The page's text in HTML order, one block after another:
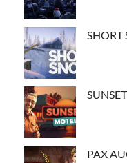
SHORT
PAX